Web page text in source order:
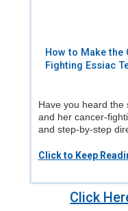
How to Make the
Fighting Essiac
Have you heard the
and her cancer-
and step-by-step
Click to Keep
Click